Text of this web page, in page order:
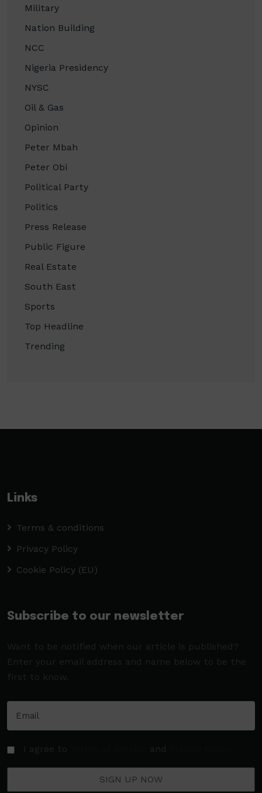
Military
Nation Building
NCC
Nigeria Presidency
NYSC
Oil & Gas
Opinion
Peter Mbah
Peter Obi
Political Party
Politics
Press Release
Public Figure
Real Estate
South East
Sports
Top Headline
Trending
Links
Terms & conditions
Privacy Policy
Cookie Policy (EU)
Subscribe to our newsletter
Want to be notified when our article is published?
Enter your email address and name below to be the
first to know.
I agree to and